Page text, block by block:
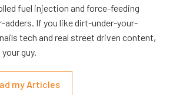
fuel injection and force-feeding
adders. If you like dirt-under-your-
tech and real street driven content,
guy.
my Articles